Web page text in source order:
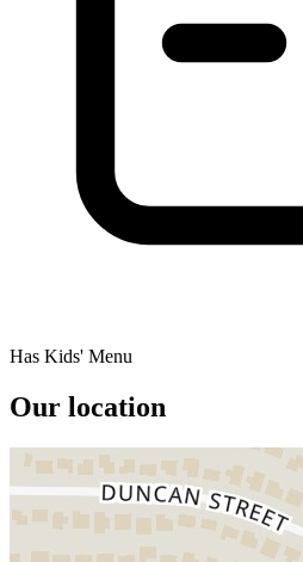
Has Kids' Menu
Our location